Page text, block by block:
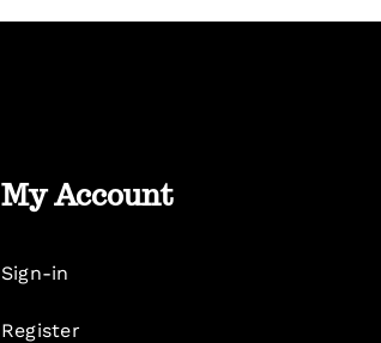
My Account
Sign-in
Register